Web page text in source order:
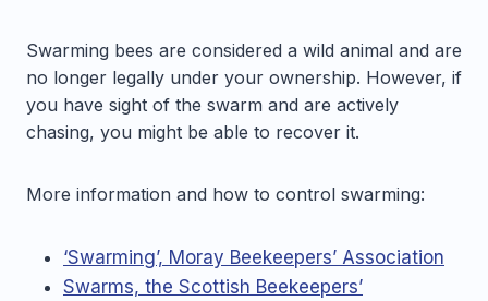
Swarming bees are considered a wild animal and are
no longer legally under your ownership. However, if
you have sight of the swarm and are actively
chasing, you might be able to recover it.
More information and how to control swarming:
‘Swarming’, Moray Beekeepers’ Association
Swarms, the Scottish Beekeepers’